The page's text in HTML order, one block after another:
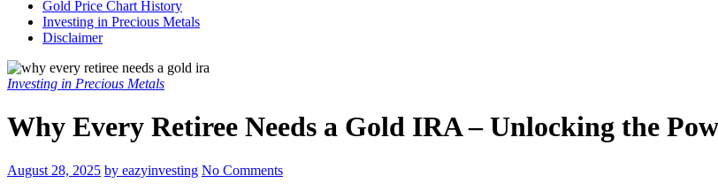
Gold Price Chart History
Investing in Precious Metals
Disclaimer
Investing in Precious Metals
Why Every Retiree Needs a Gold IRA – Unlocking the
August 28, 2025 by eazyinvesting No Comments